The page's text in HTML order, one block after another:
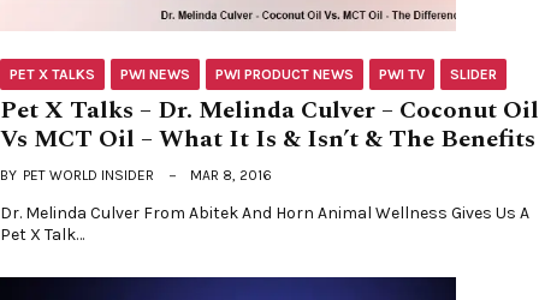
PET X TALKS PWI NEWS PWI PRODUCT NEWS PWI TV SLIDER
Pet X Talks – Dr. Melinda Culver – Coconut Oil
Vs MCT Oil – What It Is & Isn’t & The Benefits
BY PET WORLD INSIDER MAR 8, 2016
Dr. Melinda Culver From Abitek And Horn Animal Wellness Gives Us A
Pet X Talk…